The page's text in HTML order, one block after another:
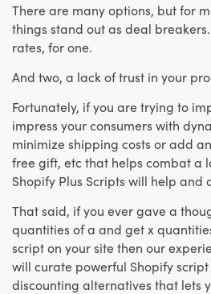
There are many options, but for
things stand out as deal
rates, for one.
And two, a lack of trust in your
Fortunately, if you are trying to
impress your consumers with
minimize shipping costs or add
free gift, etc that helps combat a
Shopify Plus Scripts will help and
That said, if you ever gave a
quantities of a and get x
script on your site then our
will curate powerful Shopify
discounting alternatives that lets